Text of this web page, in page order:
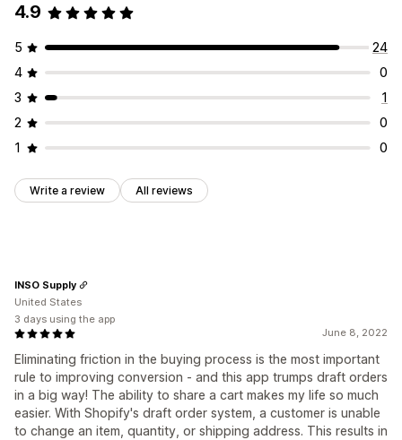
4.9
5
24
4
0
3
1
2
0
1
0
Write a review All reviews
June 8, 2022
Eliminating friction in the buying process is the most important
rule to improving conversion - and this app trumps draft orders
in a big way! The ability to share a cart makes my life so much
easier. With Shopify's draft order system, a customer is unable
to change an item, quantity, or shipping address. This results in
INSO Supply
United States
3 days using the app